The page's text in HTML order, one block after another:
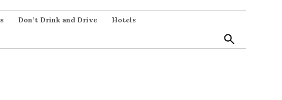
Don’t Drink and Drive Hotels